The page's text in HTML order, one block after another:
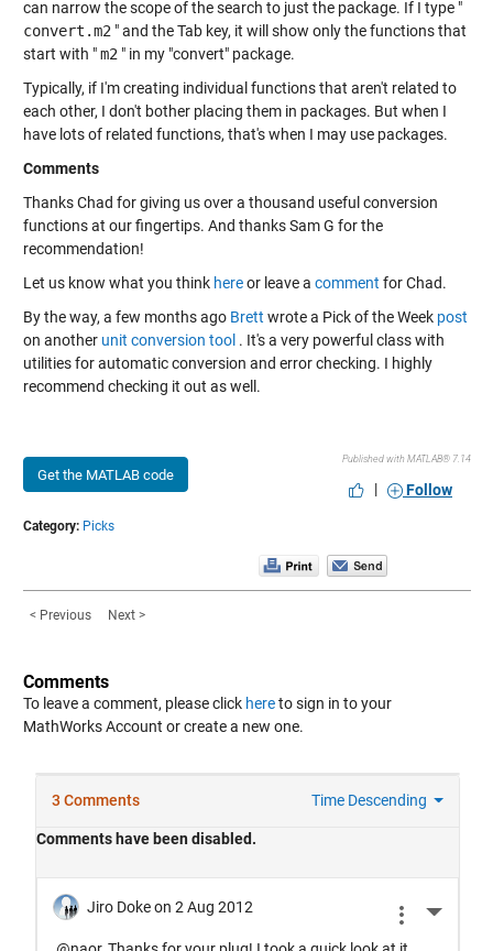
can narrow the scope of the search to just the package. If I type "
convert.m2 " and the Tab key, it will show only the functions that
start with "m2 " in my "convert" package.
Typically, if I'm creating individual functions that aren't related to
each other, I don't bother placing them in packages. But when I
have lots of related functions, that's when I may use packages.
Comments
Thanks Chad for giving us over a thousand useful conversion
functions at our fingertips. And thanks Sam G for the
recommendation!
Let us know what you think hereor leave a comment for Chad.
By the way, a few months ago Brett wrote a Pick of the Week post
on another unit conversion tool . It's a very powerful class with
utilities for automatic conversion and error checking. I highly
recommend checking it out as well.
Get the MATLAB code
Published with MATLAB® 7.14
| Follow
Category: Picks
< Previous Next >
Comments
To leave a comment, please click hereto sign in to your
MathWorks Account or create a new one.